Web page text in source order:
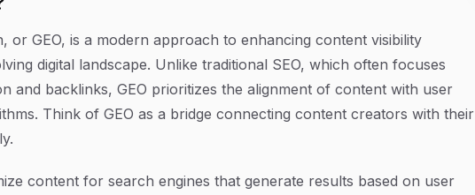
or GEO, is a modern approach to enhancing content visibility
digital landscape. Unlike traditional SEO, which often focuses
and backlinks, GEO prioritizes the alignment of content with user
Think of GEO as a bridge connecting content creators with their
content for search engines that generate results based on user